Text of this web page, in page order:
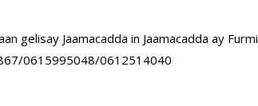
gelisay Jaamacadda in Jaamacadda ay Furmi
0615995048/0612514040